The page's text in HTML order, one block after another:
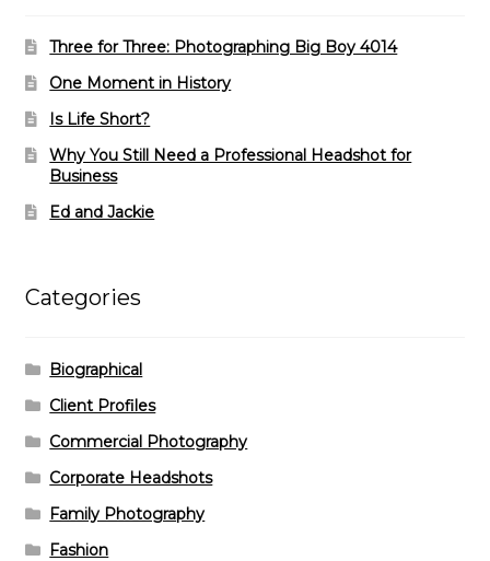
Three for Three: Photographing Big Boy 4014
One Moment in History
Is Life Short?
Why You Still Need a Professional Headshot for
Business
Ed and Jackie
Categories
Biographical
Client Profiles
Commercial Photography
Corporate Headshots
Family Photography
Fashion